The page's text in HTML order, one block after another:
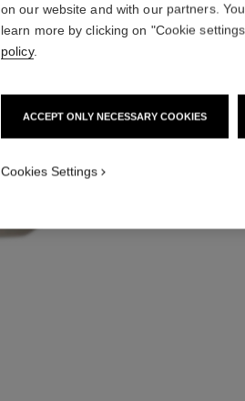
on our website and with our partners.
learn more by clicking on "Cookie
policy.
ACCEPT ONLY NECESSARY COOKIES
Cookies Settings